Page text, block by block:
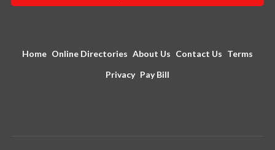
Home Online Directories About Us Contact Us Terms
Privacy Pay Bill